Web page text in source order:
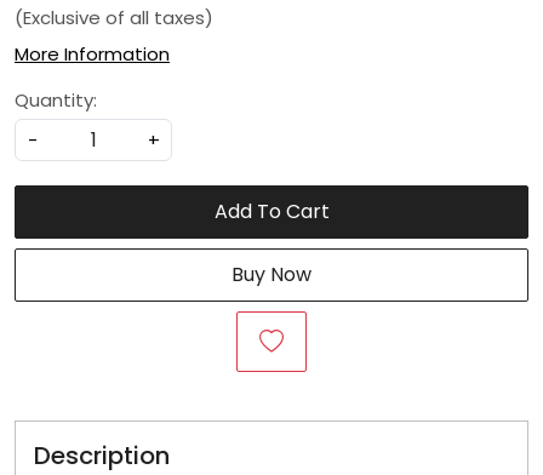
(Exclusive of all taxes)
More Information
Quantity:
-
+
Add To Cart
Buy Now
Description